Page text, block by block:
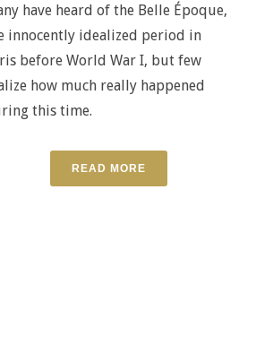
have heard of the Belle Époque,
innocently idealized period in
before World War I, but few
how much really happened
this time.
READ MORE